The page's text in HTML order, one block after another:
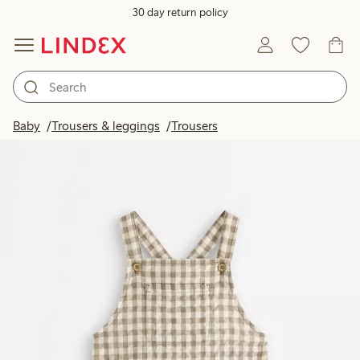
30 day return policy
Baby Trousers & leggings Trousers